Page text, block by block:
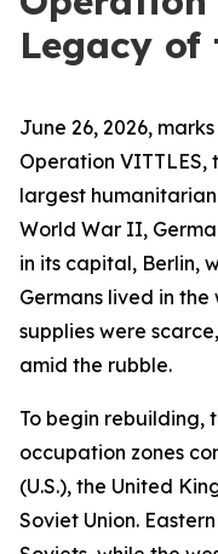
Legacy
June 26, 2026,
Operation VITTLES,
largest humanitarian
World War II,
in its capital, Berlin,
Germans lived in
supplies were
amid the rubble.
To begin rebuilding,
occupation zones
(U.S.), the United
Soviet Union.